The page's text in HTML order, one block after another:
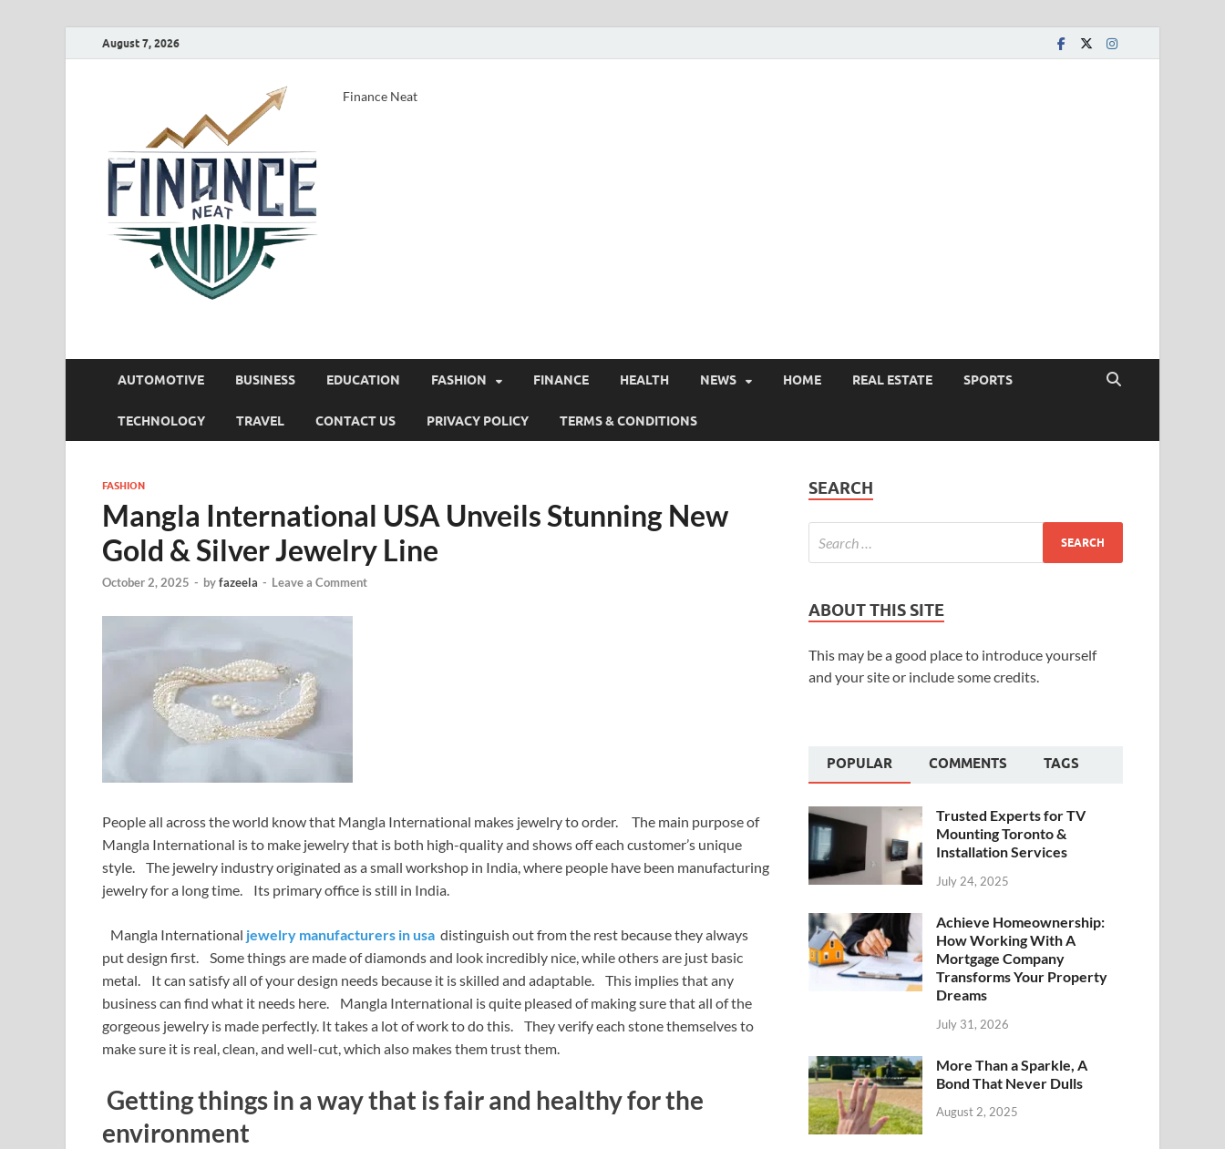
August 7, 2026
Finance Neat
AUTOMOTIVE BUSINESS EDUCATION FASHION FINANCE HEALTH NEWS HOME REAL ESTATE SPORTS
TECHNOLOGY TRAVEL CONTACT US PRIVACY POLICY TERMS & CONDITIONS
FASHION
Mangla International USA Unveils Stunning New
Gold & Silver Jewelry Line
October 2, 2025 - byfazeela - Leave a Comment
People all across the world know that Mangla International makes jewelry to order. The main purpose of
Mangla International is to make jewelry that is both high-quality and shows off each customer’s unique
style. The jewelry industry originated as a small workshop in India, where people have been manufacturing
jewelry for a long time. Its primary office is still in India.
Mangla International jewelry manufacturers in usa distinguish out from the rest because they always
put design first. Some things are made of diamonds and look incredibly nice, while others are just basic
metal. It can satisfy all of your design needs because it is skilled and adaptable. This implies that any
business can find what it needs here. Mangla International is quite pleased of making sure that all of the
gorgeous jewelry is made perfectly. It takes a lot of work to do this. They verify each stone themselves to
make sure it is real, clean, and well-cut, which also makes them trust them.
Getting things in a way that is fair and healthy for the
environment
SEARCH
ABOUT THIS SITE
This may be a good place to introduce yourself
and your site or include some credits.
POPULAR COMMENTS TAGS
Trusted Experts for TV
Mounting Toronto &
Installation Services
July 24, 2025
Achieve Homeownership:
How Working With A
Mortgage Company
Transforms Your Property
Dreams
July 31, 2026
More Than a Sparkle, A
Bond That Never Dulls
August 2, 2025